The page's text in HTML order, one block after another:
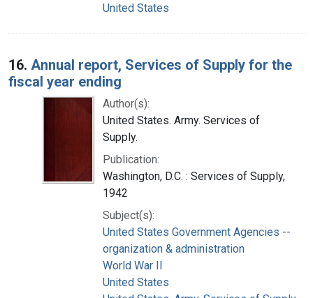
United States
16. Annual report, Services of Supply for the
fiscal year ending
Author(s):
United States. Army. Services of
Supply.
Publication:
Washington, D.C. : Services of Supply,
1942
Subject(s):
United States Government Agencies --
organization & administration
World War II
United States